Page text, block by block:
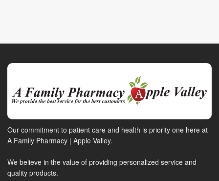
Our commitment to patient care and health is priority one here at
A Family Pharmacy | Apple Valley.
We believe in the value of providing personalized service and
quality products.